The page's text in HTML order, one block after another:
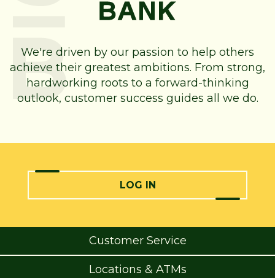
We're driven by our passion to help others
achieve their greatest ambitions. From strong,
hardworking roots to a forward-thinking
outlook, customer success guides all we do.
LOG IN
Customer Service
Locations & ATMs